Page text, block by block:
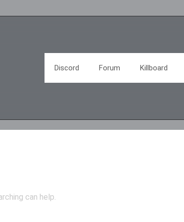
Discord Forum Killboard
can help.